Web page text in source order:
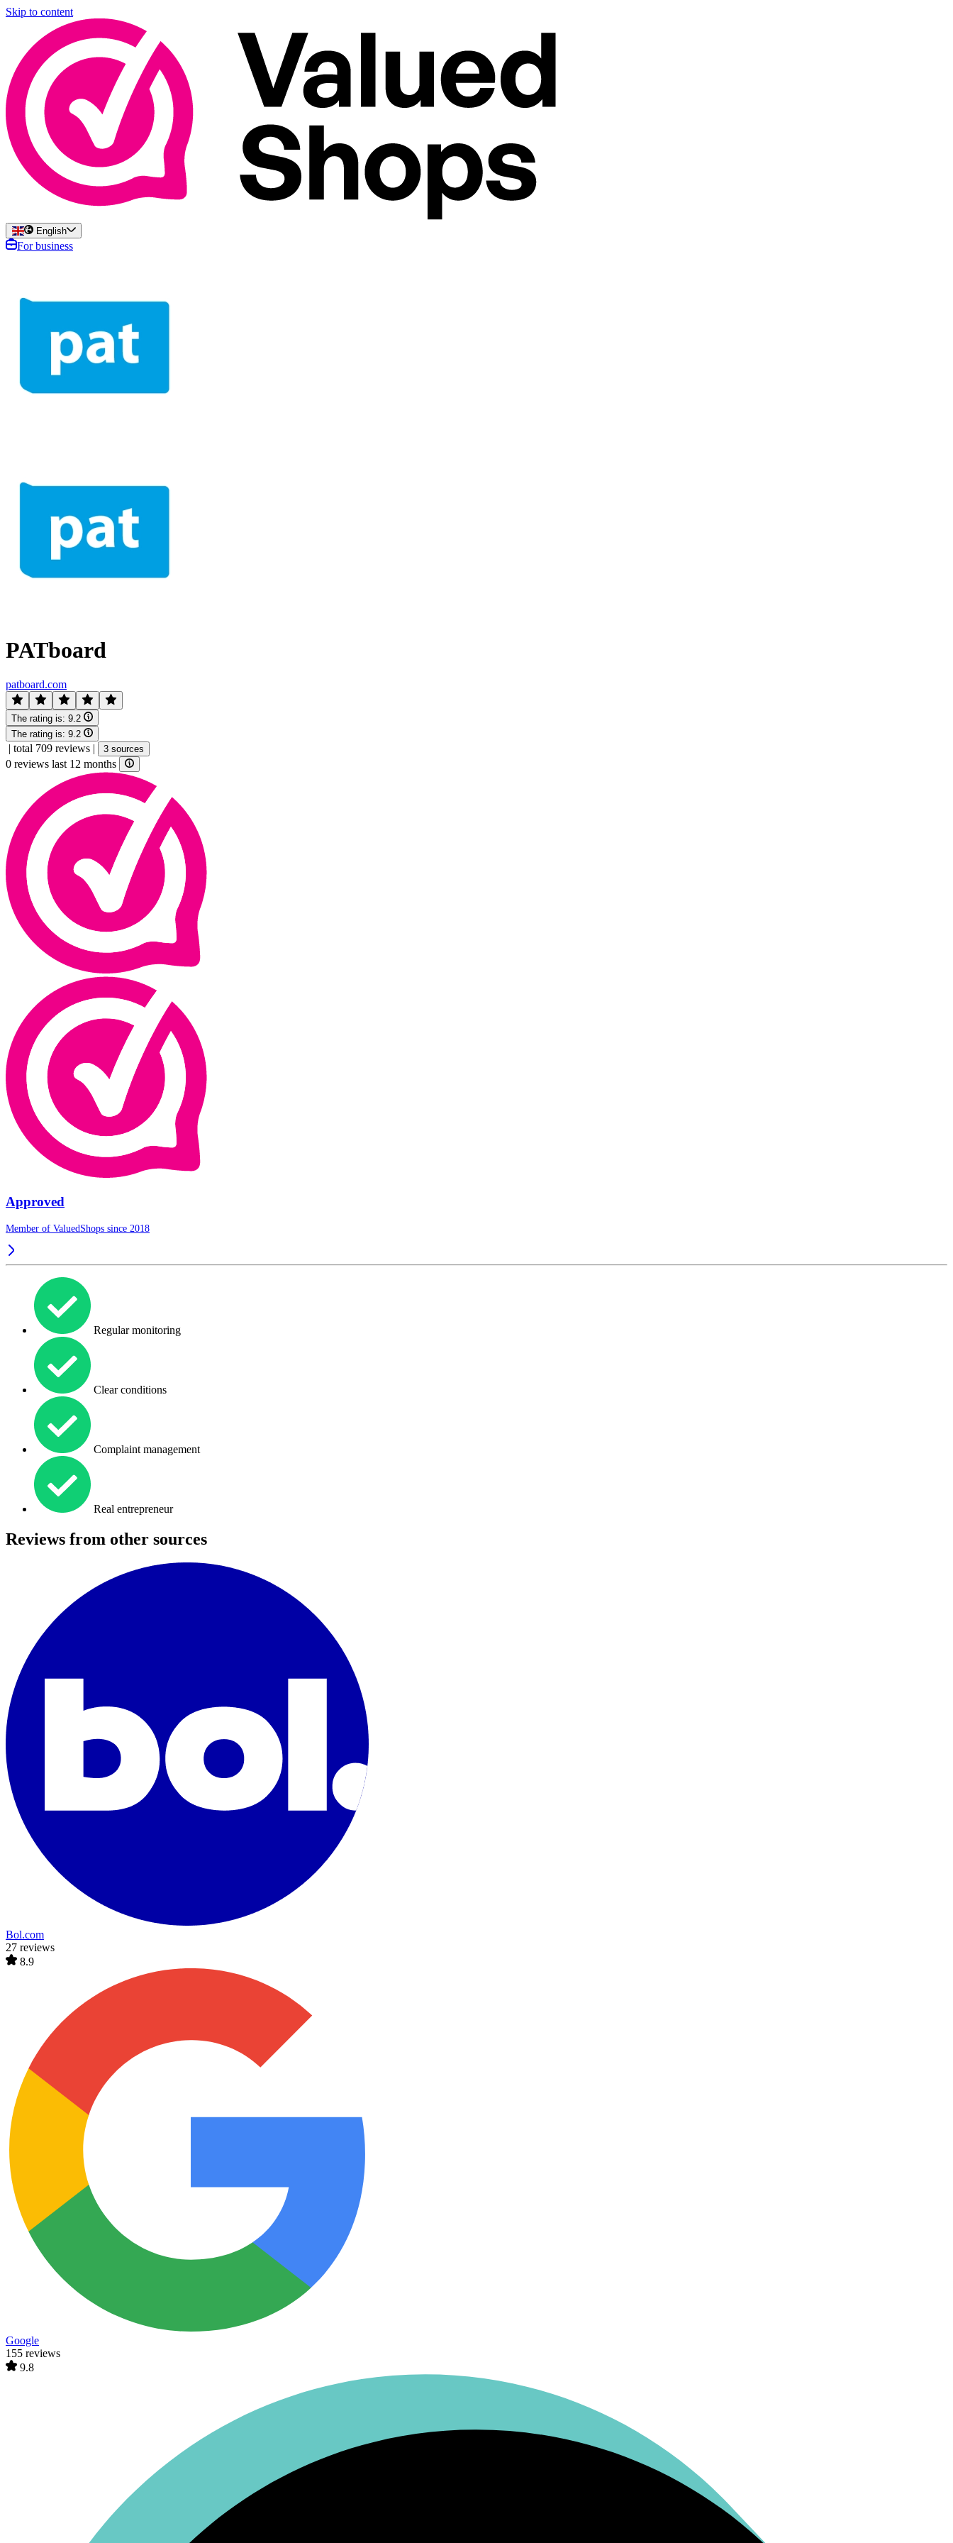
Skip to content
English
For business
PATboard
patboard.com
The rating is: 9.2
The rating is: 9.2
| total 709 reviews | 3 sources
0 reviews last 12 months
Approved
Member of ValuedShops since 2018
Regular monitoring
Clear conditions
Complaint management
Real entrepreneur
Reviews from other sources
Bol.com
27 reviews
8.9
Google
155 reviews
9.8